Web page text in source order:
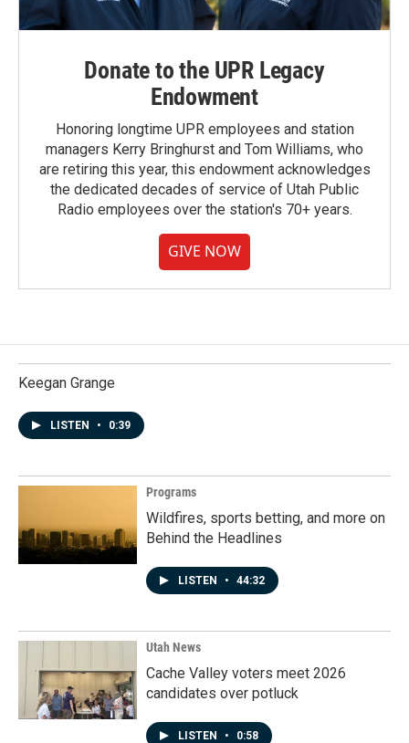
Donate to the UPR Legacy
Endowment
Honoring longtime UPR employees and station
managers Kerry Bringhurst and Tom Williams, who
are retiring this year, this endowment acknowledges
the dedicated decades of service of Utah Public
Radio employees over the station's 70+ years.
GIVE NOW
Keegan Grange
LISTEN • 0:39
Programs
Wildfires, sports betting, and more on
Behind the Headlines
LISTEN • 44:32
Utah News
Cache Valley voters meet 2026
candidates over potluck
LISTEN • 0:58